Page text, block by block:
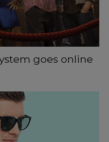
goes online